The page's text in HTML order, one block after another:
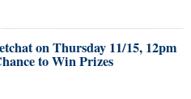
on Thursday 11/15, 12pm
to Win Prizes